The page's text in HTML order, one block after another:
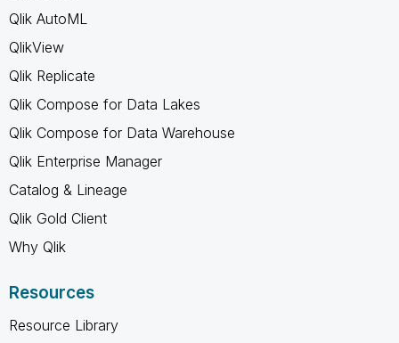
Qlik AutoML
QlikView
Qlik Replicate
Qlik Compose for Data Lakes
Qlik Compose for Data Warehouse
Qlik Enterprise Manager
Catalog & Lineage
Qlik Gold Client
Why Qlik
Resources
Resource Library